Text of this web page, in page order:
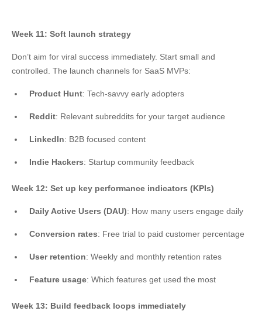
Week 11: Soft launch strategy
Don’t aim for viral success immediately. Start small and
controlled. The launch channels for SaaS MVPs:
Product Hunt: Tech-savvy early adopters
Reddit: Relevant subreddits for your target audience
LinkedIn: B2B focused content
Indie Hackers: Startup community feedback
Week 12: Set up key performance indicators (KPIs)
Daily Active Users (DAU): How many users engage daily
Conversion rates: Free trial to paid customer percentage
User retention: Weekly and monthly retention rates
Feature usage: Which features get used the most
Week 13: Build feedback loops immediately